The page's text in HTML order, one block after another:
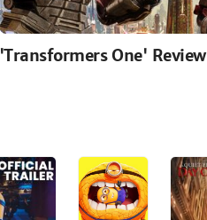
'Transformers One' Review